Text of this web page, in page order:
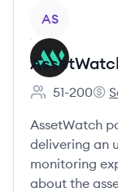
AS
Employee
51-200
AssetWatch
delivering an
monitoring
about the